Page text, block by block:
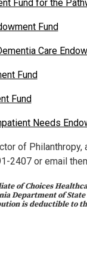
Fund for the
Fund
Care
Fund
Fund
Needs
of
2407 or email
of Choices
Department of
is deductible to